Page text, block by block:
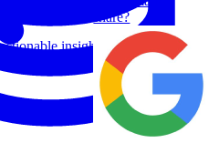
insights and business
share?